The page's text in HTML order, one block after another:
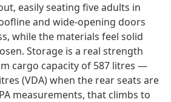
easily seating five adults in
and wide-opening doors
while the materials feel solid
Storage is a real strength
cargo capacity of 587 litres —
(VDA) when the rear seats are
measurements, that climbs to